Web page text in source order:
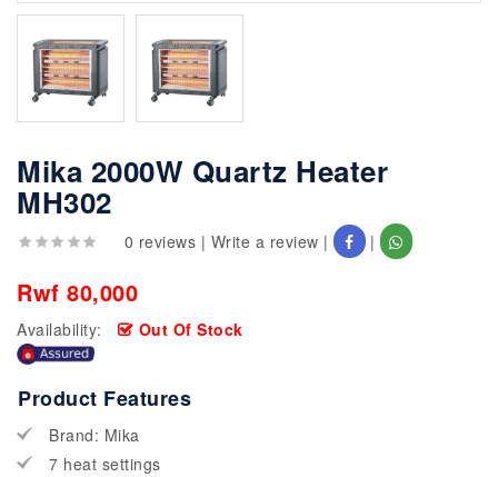
Mika 2000W Quartz Heater
MH302
0 reviews | Write a review | |
Rwf 80,000
Availability: Out Of Stock
Product Features
Brand: Mika
7 heat settings